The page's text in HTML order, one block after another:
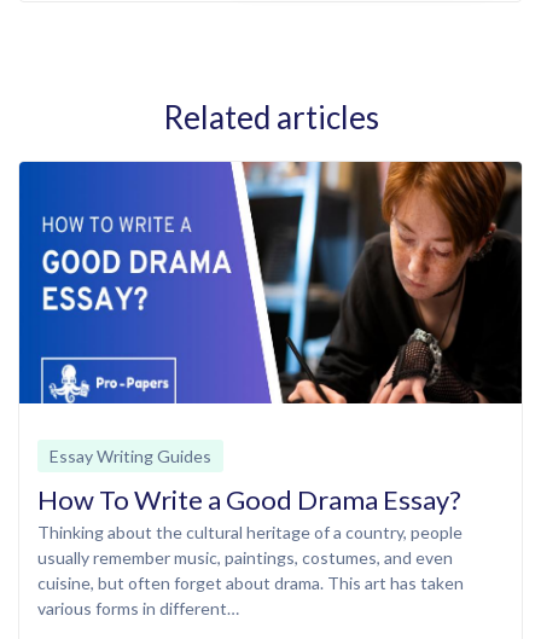
Related articles
Essay Writing Guides
How To Write a Good Drama Essay?
Thinking about the cultural heritage of a country, people
usually remember music, paintings, costumes, and even
cuisine, but often forget about drama. This art has taken
various forms in different…